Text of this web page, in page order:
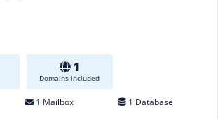
1
Domains included
1 Mailbox 1 Database